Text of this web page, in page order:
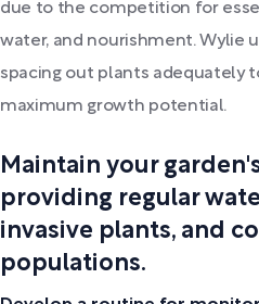
due to the competition for
water, and nourishment. Wylie
spacing out plants adequately
maximum growth potential.
Maintain your
providing regular
invasive plants, and
populations.